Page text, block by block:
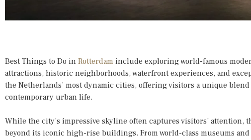
Best Things to Do in Rotterdam include exploring world-famous
attractions, historic neighborhoods, waterfront experiences, and
the Netherlands’ most dynamic cities, offering visitors a unique
contemporary urban life.
While the city’s impressive skyline often captures visitors’ attention,
beyond its iconic high-rise buildings. From world-class museums